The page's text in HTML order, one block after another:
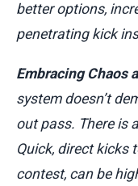
better options,
penetrating kick
Embracing Chaos
system doesn’t
out pass. There is
Quick, direct kicks
contest, can be